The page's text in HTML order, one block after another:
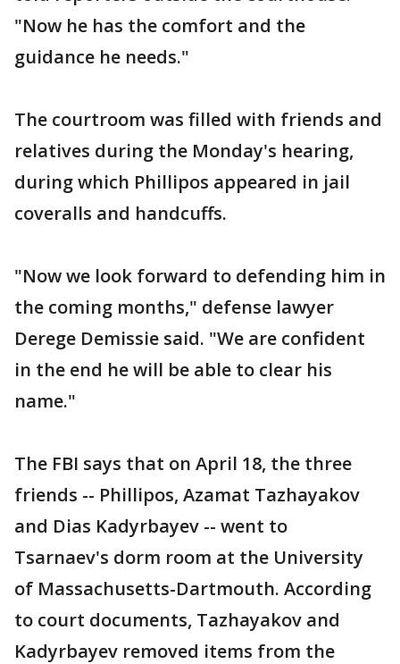
"Now he has the comfort and the
guidance he needs."
The courtroom was filled with friends and
relatives during the Monday's hearing,
during which Phillipos appeared in jail
coveralls and handcuffs.
"Now we look forward to defending him in
the coming months," defense lawyer
Derege Demissie said. "We are confident
in the end he will be able to clear his
name."
The FBI says that on April 18, the three
friends -- Phillipos, Azamat Tazhayakov
and Dias Kadyrbayev -- went to
Tsarnaev's dorm room at the University
of Massachusetts-Dartmouth. According
to court documents, Tazhayakov and
Kadyrbayev removed items from the